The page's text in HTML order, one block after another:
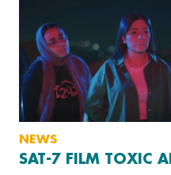
NEWS
SAT-7 FILM TOXIC